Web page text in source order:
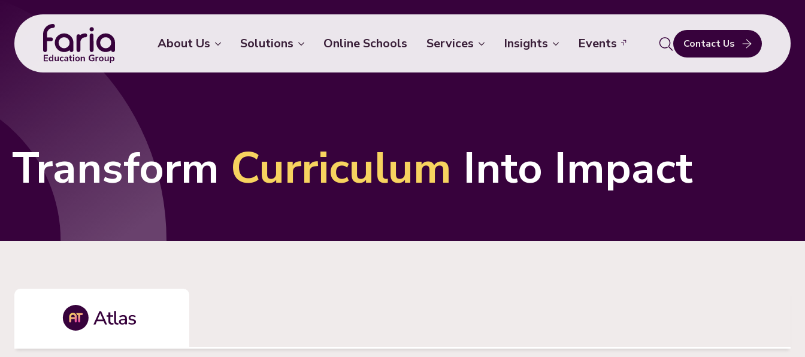
About Us Solutions Online Schools Services Insights Events
Search
for:
Contact Us
Transform Curriculum Into Impact